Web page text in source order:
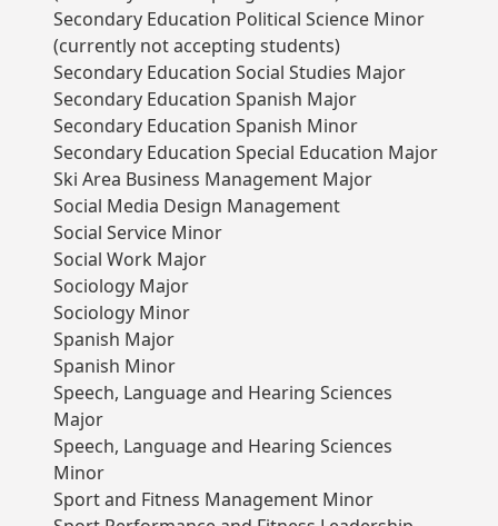
Secondary Education Political Science Minor
(currently not accepting students)
Secondary Education Social Studies Major
Secondary Education Spanish Major
Secondary Education Spanish Minor
Secondary Education Special Education Major
Ski Area Business Management Major
Social Media Design Management
Social Service Minor
Social Work Major
Sociology Major
Sociology Minor
Spanish Major
Spanish Minor
Speech, Language and Hearing Sciences
Major
Speech, Language and Hearing Sciences
Minor
Sport and Fitness Management Minor